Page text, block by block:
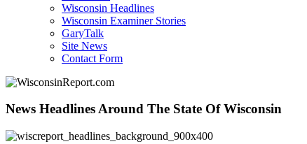
Wisconsin Headlines
Wisconsin Examiner Stories
GaryTalk
Site News
Contact Form
News Headlines Around The State Of Wisconsin